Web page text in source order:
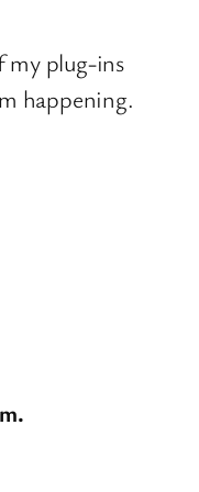
my plug-ins
happening.